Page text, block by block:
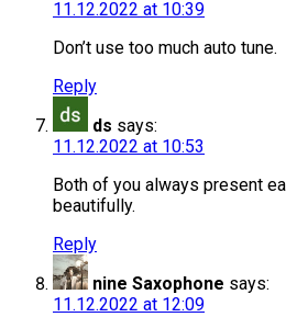
11.12.2022 at 10:39
Don’t use too much auto tune.
Reply
ds says:
11.12.2022 at 10:53
Both of you always present
beautifully.
Reply
nine Saxophone says:
11.12.2022 at 12:09